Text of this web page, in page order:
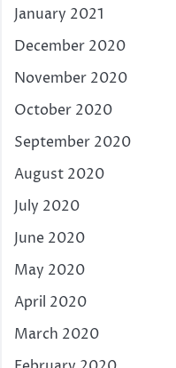
January 2021
December 2020
November 2020
October 2020
September 2020
August 2020
July 2020
June 2020
May 2020
April 2020
March 2020